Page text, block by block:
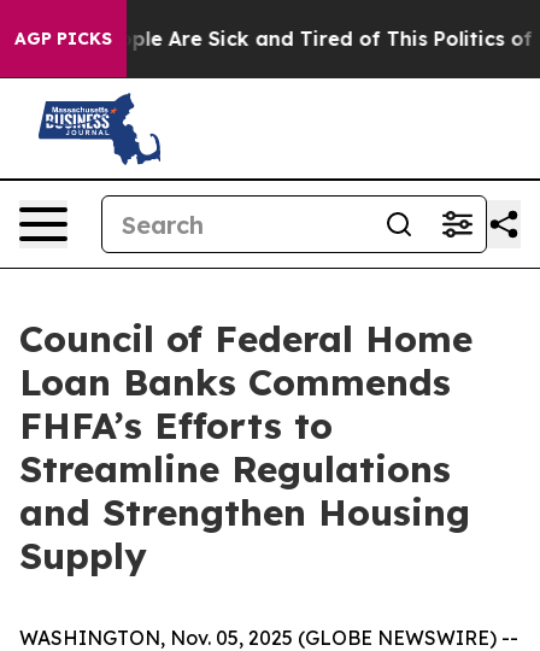
AGP PICKS
“People Are Sick and Tired of This Politics of
Council of Federal Home
Loan Banks Commends
FHFA’s Efforts to
Streamline Regulations
and Strengthen Housing
Supply
WASHINGTON, Nov. 05, 2025 (GLOBE NEWSWIRE) --